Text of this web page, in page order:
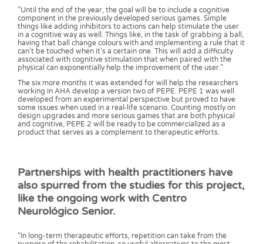
“Until the end of the year, the goal will be to include a cognitive
component in the previously developed serious games. Simple
things like adding inhibitors to actions can help stimulate the user
in a cognitive way as well. Things like, in the task of grabbing a ball,
having that ball change colours with and implementing a rule that it
can’t be touched when it’s a certain one. This will add a difficulty
associated with cognitive stimulation that when paired with the
physical can exponentially help the improvement of the user.”
The six more months it was extended for will help the researchers
working in AHA develop a version two of PEPE. PEPE 1 was well
developed from an experimental perspective but proved to have
some issues when used in a real-life scenario. Counting mostly on
design upgrades and more serious games that are both physical
and cognitive, PEPE 2 will be ready to be commercialized as a
product that serves as a complement to therapeutic efforts.
Partnerships with health practitioners have
also spurred from the studies for this project,
like the ongoing work with Centro
Neurológico Senior.
“In long-term therapeutic efforts, repetition can take from the